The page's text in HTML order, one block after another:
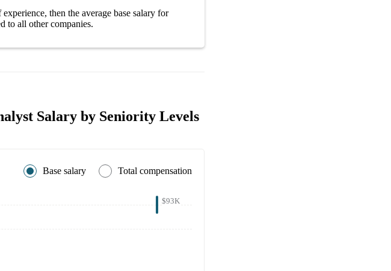
then the average base salary for
to all othercompanies.
Salary by Seniority Levels
Base salary Total compensation
$93K